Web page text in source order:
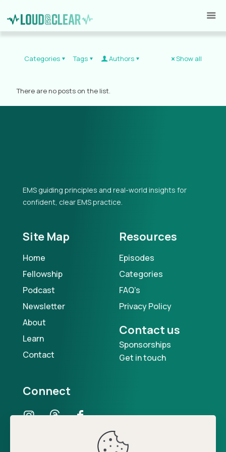
Categories Tags Authors Show all
There are no posts on the list.
EMS guiding principles and real-world insights for
confident, clear EMS practice.
Site Map
Home
Fellowship
Podcast
Newsletter
About
Learn
Contact
Resources
Episodes
Categories
FAQ's
Privacy Policy
Contact us
Sponsorships
Get in touch
Connect